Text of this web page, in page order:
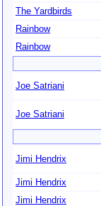
The Yardbirds
Rainbow
Rainbow
Joe Satriani
Joe Satriani
Jimi Hendrix
Jimi Hendrix
Jimi Hendrix